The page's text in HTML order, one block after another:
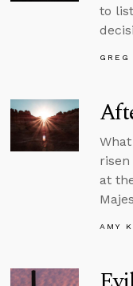
to
at
AMY